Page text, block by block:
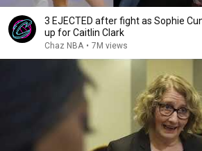
3 EJECTED after fight as Sophie
up for Caitlin Clark
Chaz NBA • 7M views